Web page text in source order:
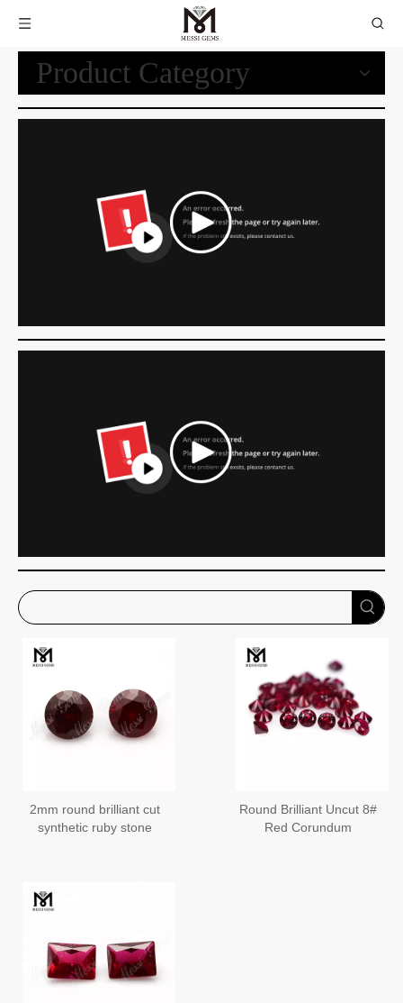
Product Category
2mm round brilliant cut
synthetic ruby stone
Round Brilliant Uncut 8#
Red Corundum